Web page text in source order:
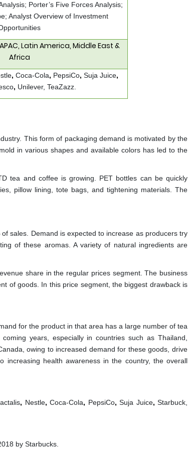
Porter’s Five Forces Analysis;
Analyst Overview of Investment
Latin America, Middle East &
Africa
, Coca-Cola, PepsiCo, Suja Juice,
, Unilever, TeaZazz.
This form of packaging demand is motivated by the
in various shapes and available colors has led to the
tea and coffee is growing. PET bottles can be quickly
pillow lining, tote bags, and tightening materials. The
sales. Demand is expected to increase as producers try
of these aromas. A variety of natural ingredients are
share in the regular prices segment. The business
of goods. In this price segment, the biggest drawback is
for the product in that area has a large number of tea
years, especially in countries such as Thailand,
owing to increased demand for these goods, drive
health awareness in the country, the overall
, Nestle, Coca-Cola, PepsiCo, Suja Juice, Starbuck,
by Starbucks.